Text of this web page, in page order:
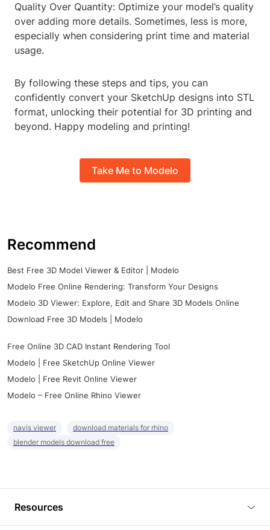
Quality Over Quantity: Optimize your model’s quality
over adding more details. Sometimes, less is more,
especially when considering print time and material
usage.
By following these steps and tips, you can
confidently convert your SketchUp designs into STL
format, unlocking their potential for 3D printing and
beyond. Happy modeling and printing!
Take Me to Modelo
Recommend
Best Free 3D Model Viewer & Editor | Modelo
Modelo Free Online Rendering: Transform Your Designs
Modelo 3D Viewer: Explore, Edit and Share 3D Models Online
Download Free 3D Models | Modelo
Free Online 3D CAD Instant Rendering Tool
Modelo | Free SketchUp Online Viewer
Modelo | Free Revit Online Viewer
Modelo – Free Online Rhino Viewer
navis viewer
download materials for rhino
blender models download free
Resources